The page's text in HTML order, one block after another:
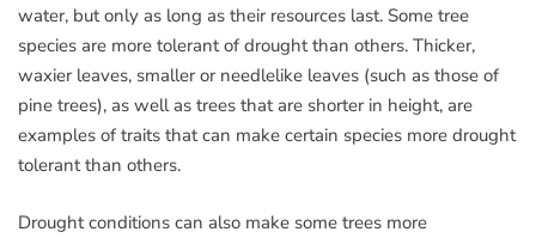
water, but only as long as their resources last. Some tree
species are more tolerant of drought than others. Thicker,
waxier leaves, smaller or needlelike leaves (such as those of
pine trees), as well as trees that are shorter in height, are
examples of traits that can make certain species more drought
tolerant than others.
Drought conditions can also make some trees more